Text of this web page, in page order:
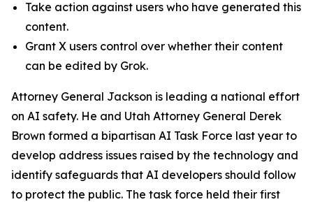
Take action against users who have generated this
content.
Grant X users control over whether their content
can be edited by Grok.
Attorney General Jackson is leading a national effort
on AI safety. He and Utah Attorney General Derek
Brown formed a bipartisan AI Task Force last year to
develop address issues raised by the technology and
identify safeguards that AI developers should follow
to protect the public. The task force held their first